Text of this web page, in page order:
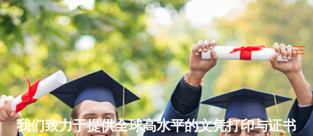
Skip
to
content
我们致力于提供全球高水平的文凭打印与证书